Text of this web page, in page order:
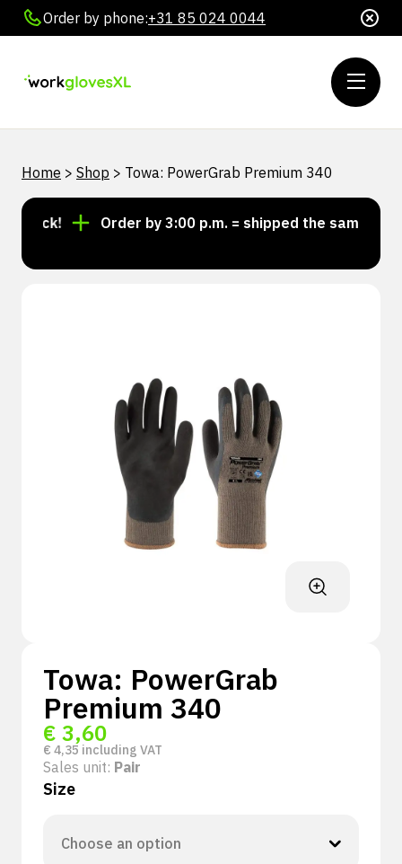
Order by phone:+31 85 024 0044
Home > Shop > Towa: PowerGrab Premium 340
Order by 3:00 p.m. = shipped the same day
Towa: PowerGrab
Premium 340
€ 3,60
€ 4,35 including VAT
Sales unit: Pair
Size